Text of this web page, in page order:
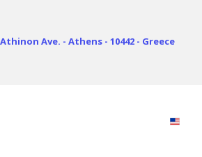
Athinon Ave. - Athens - 10442 - Greece